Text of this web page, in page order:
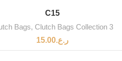
C15
Bags, Clutch Bags Collection 3
ر.ع.15.00